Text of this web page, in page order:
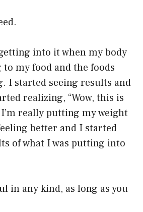
into it when my body
my food and the foods
I started seeing results and
realizing, “Wow, this is
really putting my weight
better and I started
of what I was putting into
in any kind, as long as you